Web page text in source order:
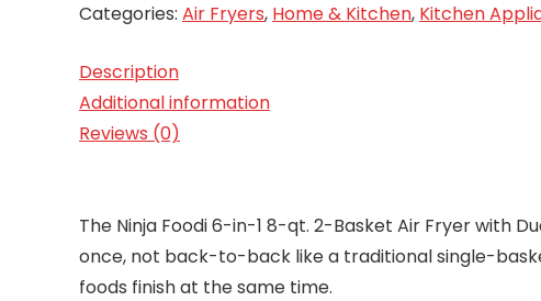
Categories: Air Fryers, Home & Kitchen, Kitchen
Description
Additional information
Reviews (0)
The Ninja Foodi 6-in-1 8-qt. 2-Basket Air Fryer with
once, not back-to-back like a traditional single-
foods finish at the same time.